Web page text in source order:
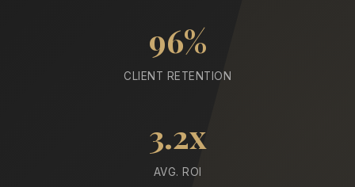
96%
CLIENT RETENTION
3.2x
AVG. ROI